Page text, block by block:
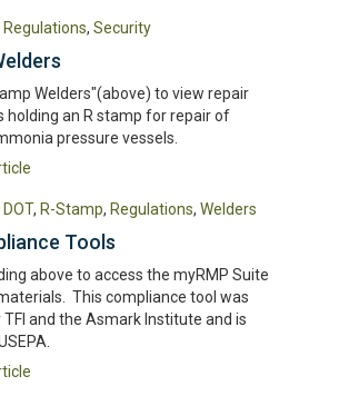
Regulations, Security
Welders"(above) to view repair
holding an R stamp for repair of
pressure vessels.
DOT, R-Stamp, Regulations, Welders
Tools
above to access the myRMP Suite
This compliance tool was
and the Asmark Institute and is